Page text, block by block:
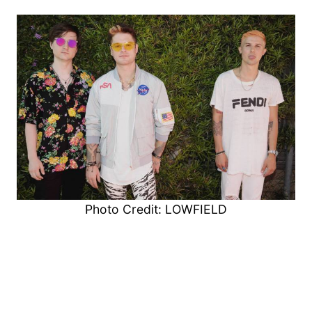
Photo Credit: LOWFIELD